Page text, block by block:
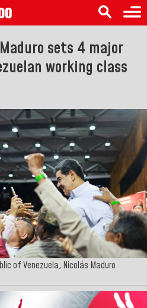
sets 4 major
working class
of Venezuela, Nicolás Maduro